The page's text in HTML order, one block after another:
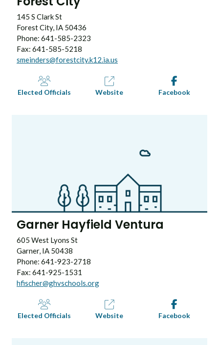
145 S Clark St
Forest City, IA 50436
Phone: 641-585-2323
Fax: 641-585-5218
smeinders@forestcity.k12.ia.us
Elected Officials Website Facebook
Garner Hayfield Ventura
605 West Lyons St
Garner, IA 50438
Phone: 641-923-2718
Fax: 641-925-1531
hfischer@ghvschools.org
Elected Officials Website Facebook